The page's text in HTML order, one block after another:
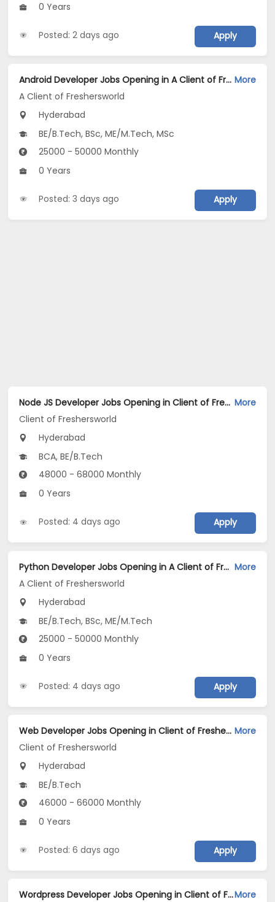
0 Years
Posted: 2 days ago Apply
Android Developer Jobs Opening in A Client of Freshersworld at Hyderabad More
A Client of Freshersworld
Hyderabad
BE/B.Tech, BSc, ME/M.Tech, MSc
25000 - 50000 Monthly
0 Years
Posted: 3 days ago Apply
Node JS Developer Jobs Opening in Client of Freshersworld at Hyderabad More
Client of Freshersworld
Hyderabad
BCA, BE/B.Tech
48000 - 68000 Monthly
0 Years
Posted: 4 days ago Apply
Python Developer Jobs Opening in A Client of Freshersworld at Hyderabad More
A Client of Freshersworld
Hyderabad
BE/B.Tech, BSc, ME/M.Tech
25000 - 50000 Monthly
0 Years
Posted: 4 days ago Apply
Web Developer Jobs Opening in Client of Freshersworld at Hyderabad More
Client of Freshersworld
Hyderabad
BE/B.Tech
46000 - 66000 Monthly
0 Years
Posted: 6 days ago Apply
Wordpress Developer Jobs Opening in Client of Freshersworld at HyderabadMore